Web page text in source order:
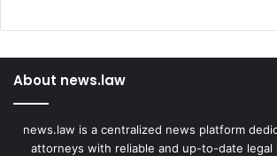
About news.law
news.law is a centralized news platform
attorneys with reliable and up-to-date legal